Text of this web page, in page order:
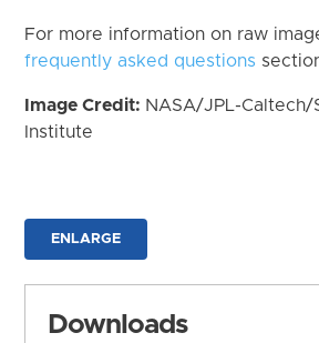
For more information on raw
frequently asked questions
Image Credit: NASA/JPL-Caltech/
Institute
ENLARGE
Downloads